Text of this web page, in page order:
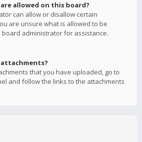
allowed on this board?
can allow or disallow certain
are unsure what is allowed to be
administrator for assistance.
attachments?
that you have uploaded, go to
and follow the links to the attachments